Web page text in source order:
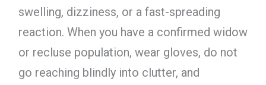
swelling, dizziness, or a fast-spreading
reaction. When you have a confirmed widow
or recluse population, wear gloves, do not
go reaching blindly into clutter, and